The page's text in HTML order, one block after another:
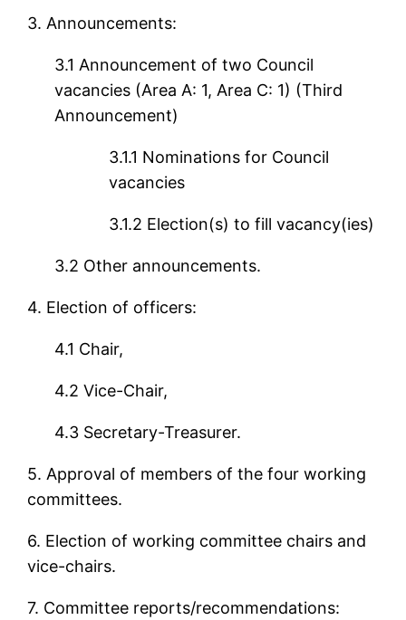
3. Announcements:
3.1 Announcement of two Council
vacancies (Area A: 1, Area C: 1) (Third
Announcement)
3.1.1 Nominations for Council
vacancies
3.1.2 Election(s) to fill vacancy(ies)
3.2 Other announcements.
4. Election of officers:
4.1 Chair,
4.2 Vice-Chair,
4.3 Secretary-Treasurer.
5. Approval of members of the four working
committees.
6. Election of working committee chairs and
vice-chairs.
7. Committee reports/recommendations: